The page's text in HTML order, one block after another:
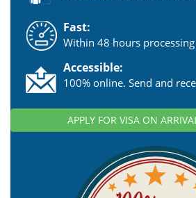
Fast:
Within 48 hours
Accessible:
100% online. Send and
APPLY FOR VISA ON